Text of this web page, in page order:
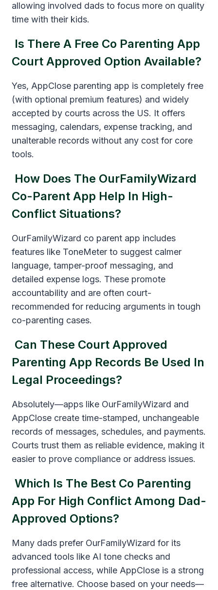
allowing involved dads to focus more on quality
time with their kids.
Is There A Free Co Parenting App
Court Approved Option Available?
Yes, AppClose parenting app is completely free
(with optional premium features) and widely
accepted by courts across the US. It offers
messaging, calendars, expense tracking, and
unalterable records without any cost for core
tools.
How Does The OurFamilyWizard
Co-Parent App Help In High-
Conflict Situations?
OurFamilyWizard co parent app includes
features like ToneMeter to suggest calmer
language, tamper-proof messaging, and
detailed expense logs. These promote
accountability and are often court-
recommended for reducing arguments in tough
co-parenting cases.
Can These Court Approved
Parenting App Records Be Used In
Legal Proceedings?
Absolutely—apps like OurFamilyWizard and
AppClose create time-stamped, unchangeable
records of messages, schedules, and payments.
Courts trust them as reliable evidence, making it
easier to prove compliance or address issues.
Which Is The Best Co Parenting
App For High Conflict Among Dad-
Approved Options?
Many dads prefer OurFamilyWizard for its
advanced tools like AI tone checks and
professional access, while AppClose is a strong
free alternative. Choose based on your needs—